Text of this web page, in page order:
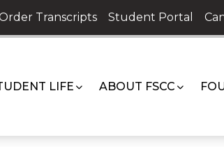
Transcripts Student Portal
LIFE ABOUT FSCC